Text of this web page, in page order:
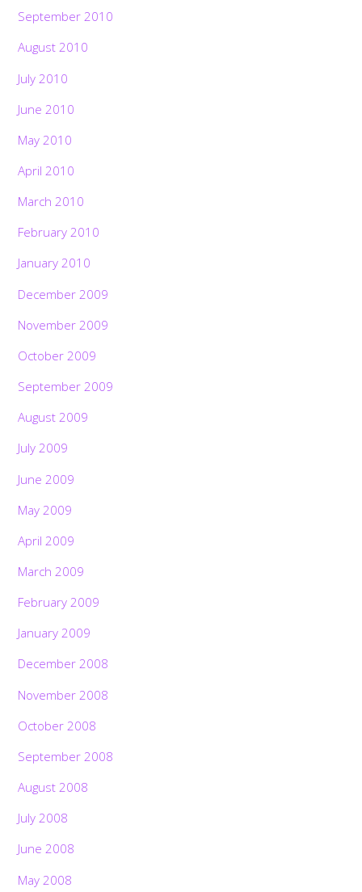
September 2010
August 2010
July 2010
June 2010
May 2010
April 2010
March 2010
February 2010
January 2010
December 2009
November 2009
October 2009
September 2009
August 2009
July 2009
June 2009
May 2009
April 2009
March 2009
February 2009
January 2009
December 2008
November 2008
October 2008
September 2008
August 2008
July 2008
June 2008
May 2008